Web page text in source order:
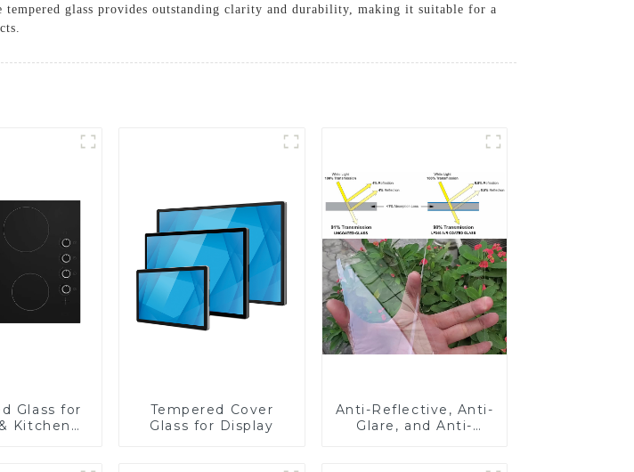
glass provides outstanding clarity and durability, making it suitable for a
Glass for
Kitchen
Tempered Cover
Glass for Display
Anti-Reflective, Anti-
Glare, and Anti-